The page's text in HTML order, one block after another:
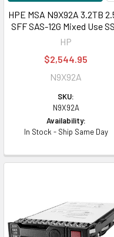
HPE MSA N9X92A 3.2TB
SFF SAS-12G Mixed Use
HP
$2,544.95
N9X92A
SKU:
N9X92A
Availability:
In Stock - Ship Same Day